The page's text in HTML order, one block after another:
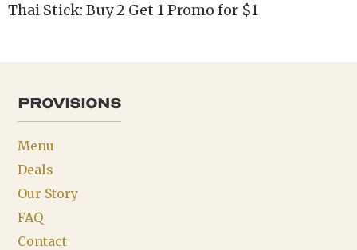
Thai Stick: Buy 2 Get 1 Promo for $1
provisions
Menu
Deals
Our Story
FAQ
Contact